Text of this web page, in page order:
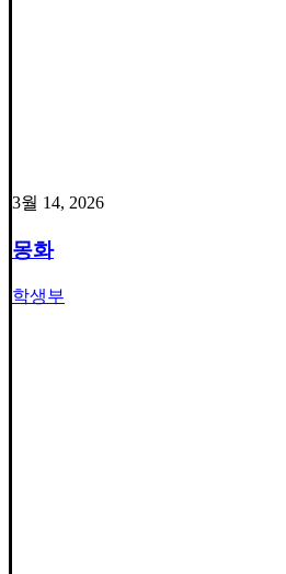
3월 14, 2026
몽화
학생부